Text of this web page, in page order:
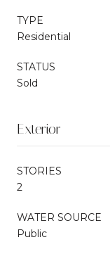
TYPE
Residential
STATUS
Sold
Exterior
STORIES
2
WATER SOURCE
Public